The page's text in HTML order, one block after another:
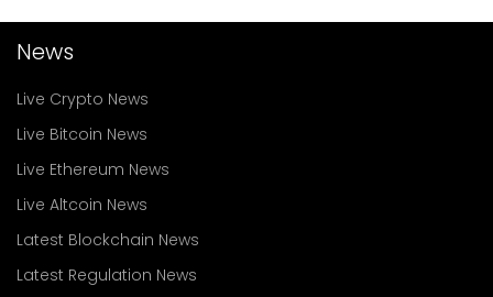
News
Live Crypto News
Live Bitcoin News
Live Ethereum News
Live Altcoin News
Latest Blockchain News
Latest Regulation News